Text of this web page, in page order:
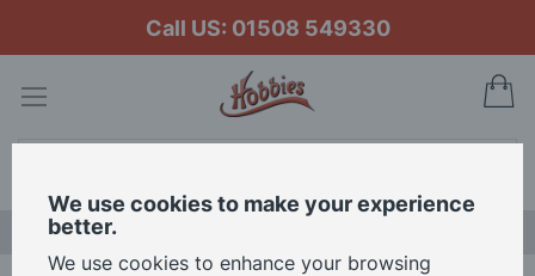
Call US: 01508 549330
We use cookies to make your experience
better.
We use cookies to enhance your browsing